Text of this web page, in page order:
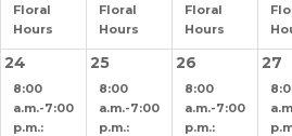
Floral
Hours
Floral
Hours
Floral
Hours
24
8:00
a.m.-7:00
p.m.:
25
8:00
a.m.-7:00
p.m.:
26
8:00
a.m.-7:00
p.m.:
27